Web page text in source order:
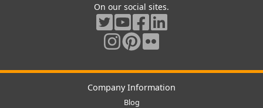
On our social sites.
Company Information
Blog